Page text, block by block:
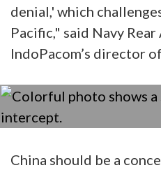
denial,' which
Pacific," said Navy
IndoPacom’s director
China should be a